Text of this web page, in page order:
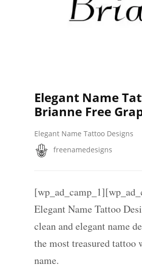
Elegant Name
Brianne Free
Elegant Name Tattoo Designs
freenamedesigns
Elegant Name Tattoo
clean and elegant name
the most treasured tattoo
name.